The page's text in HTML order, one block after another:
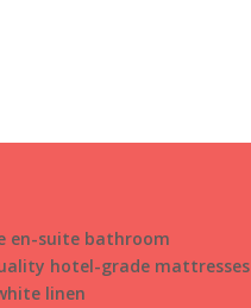
en-suite bathroom
hotel-grade mattresses
linen